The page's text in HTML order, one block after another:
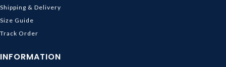
Shipping & Delivery
Size Guide
Track Order
INFORMATION